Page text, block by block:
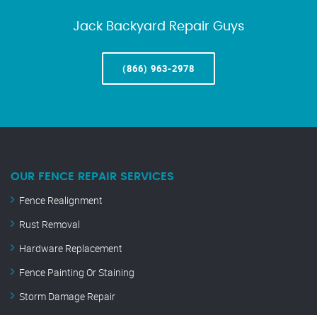
Jack Backyard Repair Guys
(866) 963-2978
OUR FENCE REPAIR SERVICES
Fence Realignment
Rust Removal
Hardware Replacement
Fence Painting Or Staining
Storm Damage Repair